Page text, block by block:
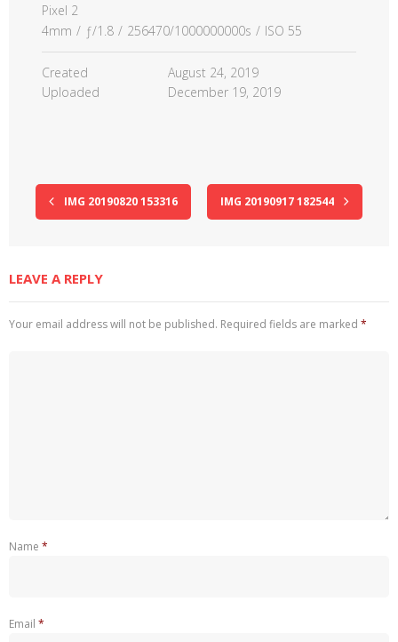
Pixel 2
4mm / ƒ/1.8 / 256470/1000000000s / ISO 55
Created
August 24, 2019
Uploaded
December 19, 2019
IMG 20190820 153316 IMG 20190917 182544
LEAVE A REPLY
Your email address will not be published. Required fields are marked *
Name *
Email *